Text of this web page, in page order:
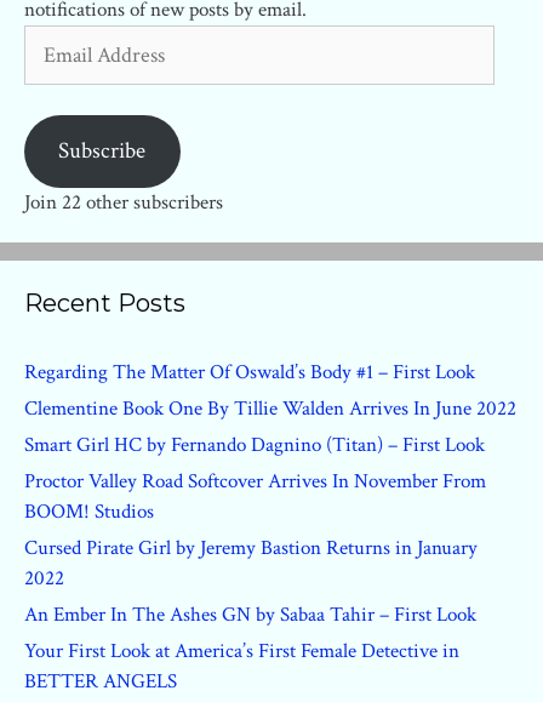
notifications of new posts by email.
Address
Subscribe
Join 22 other subscribers
Recent Posts
Regarding The Matter Of Oswald’s Body #1 – First Look
Clementine Book One By Tillie Walden Arrives In June 2022
Smart Girl HC by Fernando Dagnino (Titan) – First Look
Proctor Valley Road Softcover Arrives In November From
BOOM! Studios
Cursed Pirate Girl by Jeremy Bastion Returns in January
2022
An Ember In The Ashes GN by Sabaa Tahir – First Look
Your First Look at America’s First Female Detective in
BETTER ANGELS